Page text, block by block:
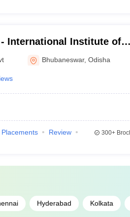
International Institute of
Bhubaneswar
Bhubaneswar,Odisha
Placements
Review
300+
Hyderabad Kolkata